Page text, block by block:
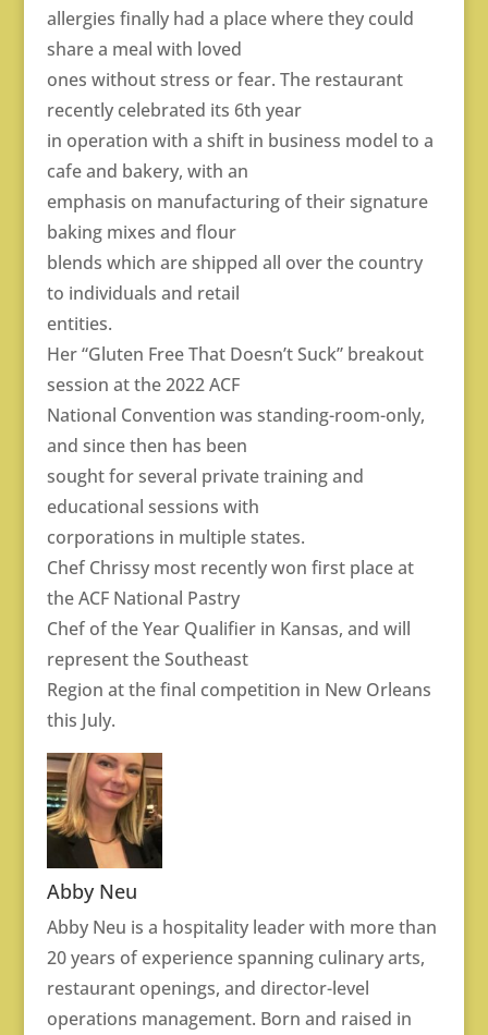
allergies finally had a place where they could
share a meal with loved
ones without stress or fear. The restaurant
recently celebrated its 6th year
in operation with a shift in business model to a
cafe and bakery, with an
emphasis on manufacturing of their signature
baking mixes and flour
blends which are shipped all over the country
to individuals and retail
entities.
Her “Gluten Free That Doesn’t Suck” breakout
session at the 2022 ACF
National Convention was standing-room-only,
and since then has been
sought for several private training and
educational sessions with
corporations in multiple states.
Chef Chrissy most recently won first place at
the ACF National Pastry
Chef of the Year Qualifier in Kansas, and will
represent the Southeast
Region at the final competition in New Orleans
this July.
Abby Neu
Abby Neu is a hospitality leader with more than
20 years of experience spanning culinary arts,
restaurant openings, and director-level
operations management. Born and raised in